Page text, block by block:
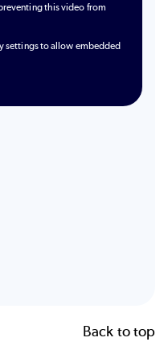
this video from
settings to allow embedded
Back to top